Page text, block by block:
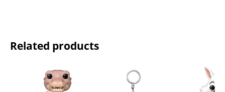
Related products